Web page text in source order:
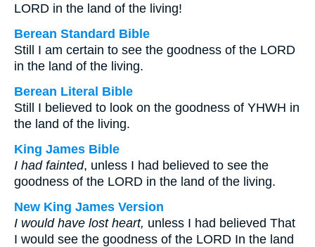
LORD in the land of the living!
Berean Standard Bible
Still I am certain to see the goodness of the LORD
in the land of the living.
Berean Literal Bible
Still I believed to look on the goodness of YHWH in
the land of the living.
King James Bible
I had fainted, unless I had believed to see the
goodness of the LORD in the land of the living.
New King James Version
I would have lost heart, unless I had believed That
I would see the goodness of the LORD In the land